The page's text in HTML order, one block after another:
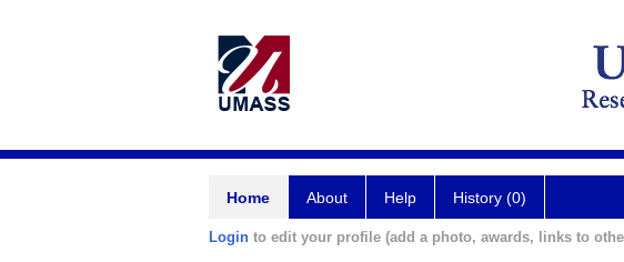
Home About Help History (0)
Login to edit your profile (add a photo, awards, links to